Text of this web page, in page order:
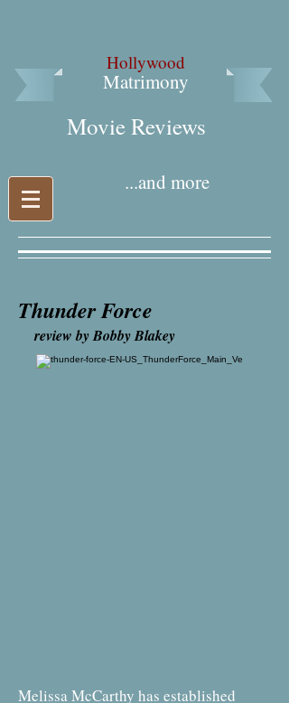
Hollywood
Matrimony
Movie Reviews​
...and more
Thunder Force
review by Bobby Blakey
Melissa McCarthy has established